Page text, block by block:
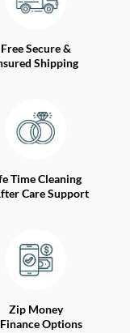
Free Secure &
Shipping
Time Cleaning
Care Support
Zip Money
Options